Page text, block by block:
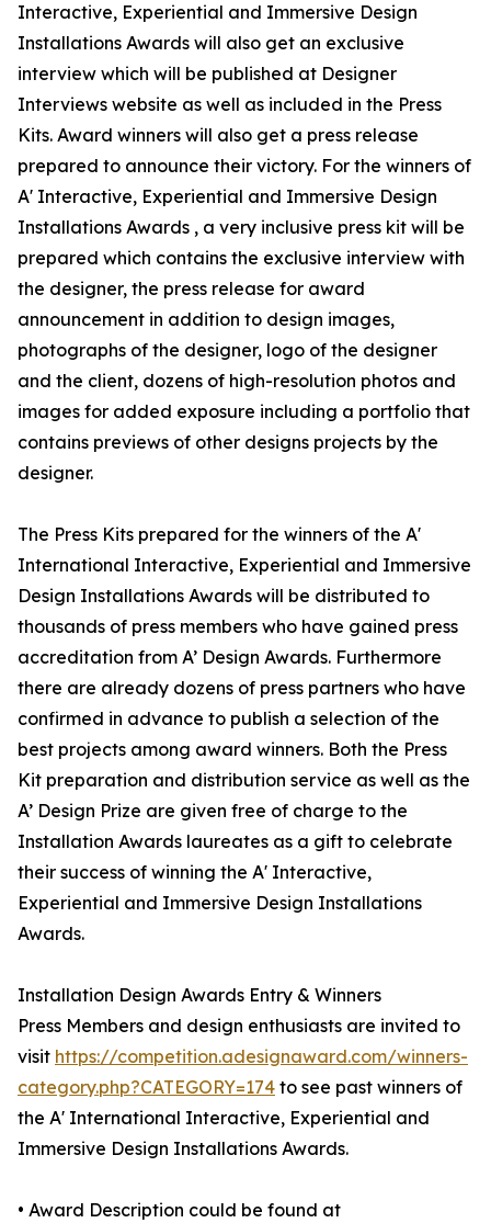
Interactive, Experiential and Immersive Design
Installations Awards will also get an exclusive
interview which will be published at Designer
Interviews website as well as included in the Press
Kits. Award winners will also get a press release
prepared to announce their victory. For the winners of
A' Interactive, Experiential and Immersive Design
Installations Awards , a very inclusive press kit will be
prepared which contains the exclusive interview with
the designer, the press release for award
announcement in addition to design images,
photographs of the designer, logo of the designer
and the client, dozens of high-resolution photos and
images for added exposure including a portfolio that
contains previews of other designs projects by the
designer.
The Press Kits prepared for the winners of the A'
International Interactive, Experiential and Immersive
Design Installations Awards will be distributed to
thousands of press members who have gained press
accreditation from A’ Design Awards. Furthermore
there are already dozens of press partners who have
confirmed in advance to publish a selection of the
best projects among award winners. Both the Press
Kit preparation and distribution service as well as the
A’ Design Prize are given free of charge to the
Installation Awards laureates as a gift to celebrate
their success of winning the A' Interactive,
Experiential and Immersive Design Installations
Awards.
Installation Design Awards Entry & Winners
Press Members and design enthusiasts are invited to
visit https://competition.adesignaward.com/winners-
category.php?CATEGORY=174 to see past winners of
the A' International Interactive, Experiential and
Immersive Design Installations Awards.
• Award Description could be found at